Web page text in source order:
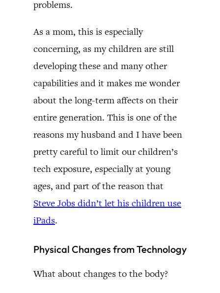
problems.
As a mom, this is especially
concerning, as my children are still
developing these and many other
capabilities and it makes me wonder
about the long-term affects on their
entire generation. This is one of the
reasons my husband and I have been
pretty careful to limit our children’s
tech exposure, especially at young
ages, and part of the reason that
Steve Jobs didn’t let his children use
iPads.
Physical Changes from Technology
What about changes to the body?